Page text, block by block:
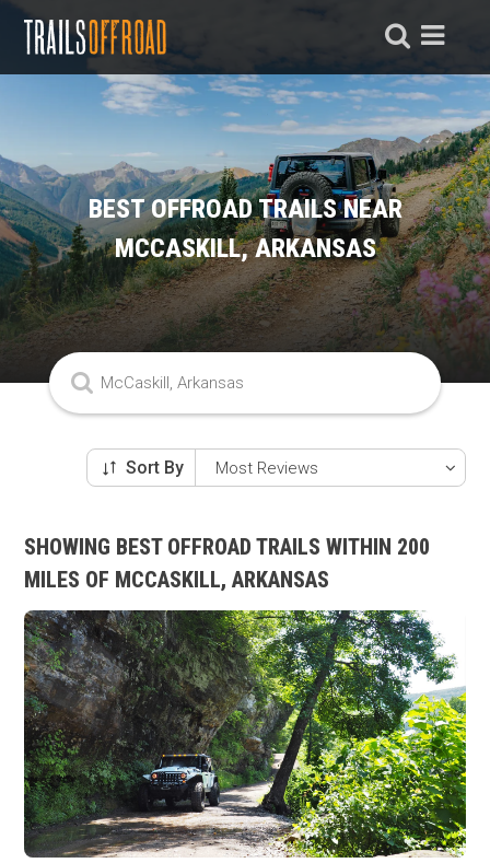
BEST OFFROAD TRAILS NEAR
MCCASKILL, ARKANSAS
Sort By
SHOWING BEST OFFROAD TRAILS WITHIN 200
MILES OF MCCASKILL, ARKANSAS